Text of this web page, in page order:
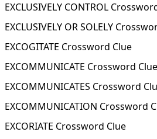
EXCLUSIVELY CONTROL
EXCLUSIVELY OR SOLELY
EXCOGITATE Crossword Clue
EXCOMMUNICATE Crossword Clue
EXCOMMUNICATES Crossword
EXCOMMUNICATION Crossword
EXCORIATE Crossword Clue